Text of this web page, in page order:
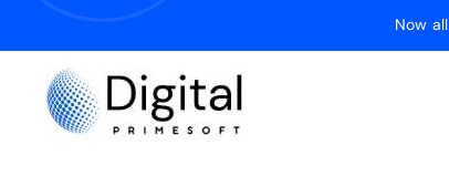
to
content
Now